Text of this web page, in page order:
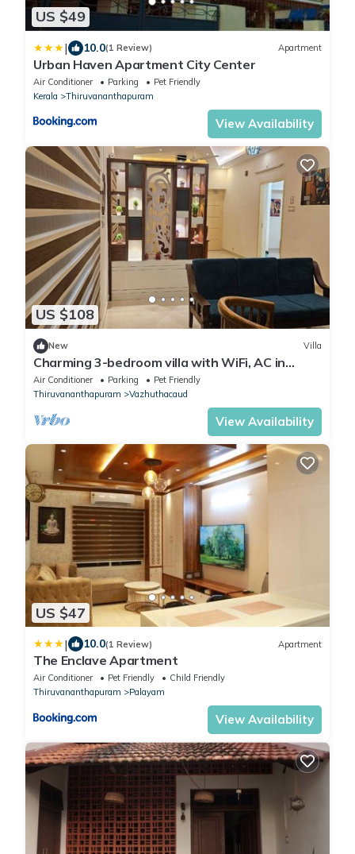
US $49
| 10.0(1 Review) Apartment
Urban Haven Apartment City Center
Air Conditioner Parking
Pet Friendly
Kerala
Thiruvananthapuram
View Availability
US $108
New Villa
Charming 3-bedroom villa with WiFi, AC in
fabulous Thiruvananthapuram
Air Conditioner Parking
Pet Friendly
Thiruvananthapuram
Vazhuthacaud
View Availability
US $47
| 10.0(1 Review) Apartment
The Enclave Apartment
Air Conditioner Pet Friendly
Child Friendly
Thiruvananthapuram
Palayam
View Availability